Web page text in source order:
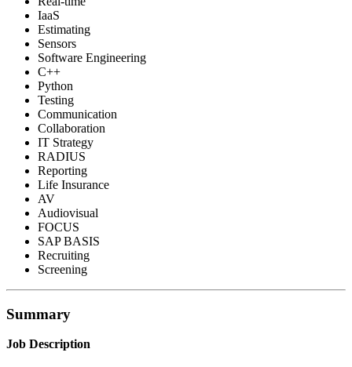
IaaS
Estimating
Sensors
Software Engineering
C++
Python
Testing
Communication
Collaboration
IT Strategy
RADIUS
Reporting
Life Insurance
AV
Audiovisual
FOCUS
SAP BASIS
Recruiting
Screening
Summary
Job Description